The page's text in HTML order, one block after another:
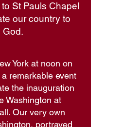
St Pauls Chapel
our country to
God.
York at noon on
remarkable event
the inauguration
Washington at
Our very own
portrayed